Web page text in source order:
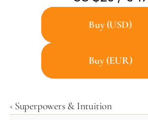
Buy (USD)
Buy (EUR)
‹ Superpowers & Intuition